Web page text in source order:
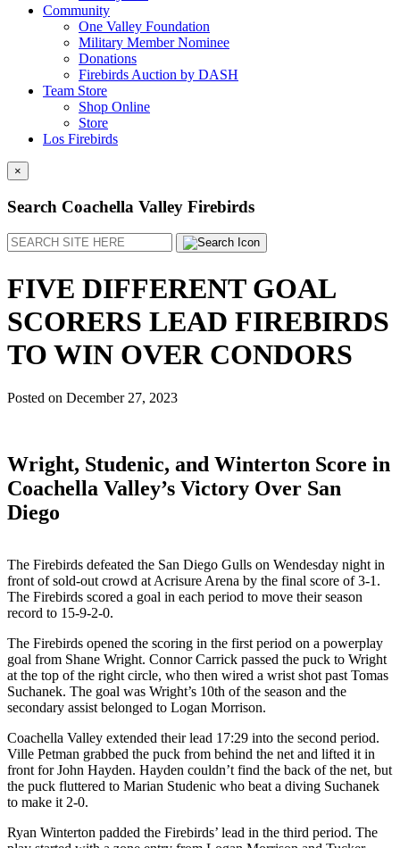
Community
One Valley Foundation
Military Member Nominee
Donations
Firebirds Auction by DASH
Team Store
Shop Online
Store
Los Firebirds
×
Search Coachella Valley Firebirds
Search
FIVE DIFFERENT GOAL
SCORERS LEAD FIREBIRDS
TO WIN OVER CONDORS
Posted on December 27, 2023
Wright, Studenic, and Winterton Score in
Coachella Valley’s Victory Over San
Diego
The Firebirds defeated the San Diego Gulls on Wendesday night in
front of sold-out crowd at Acrisure Arena by the final score of 3-1.
The Firebirds scored a goal in each period to move their season
record to 15-9-2-0.
The Firebirds opened the scoring in the first period on a powerplay
goal from Shane Wright. Connor Carrick passed the puck to Wright
at the top of the right circle, who then wired a wrist shot past Tomas
Suchanek. The goal was Wright’s 10th of the season and the
secondary assist belonged to Logan Morrison.
Coachella Valley extended their lead 17:29 into the second period.
Ville Petman grabbed the puck from behind the net and lifted it in
front for John Hayden. Hayden couldn’t find the back of the net, but
the puck fluttered to Marian Studenic who beat a diving Suchanek
to make it 2-0.
Ryan Winterton padded the Firebirds’ lead in the third period. The